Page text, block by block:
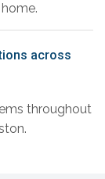
across
throughout